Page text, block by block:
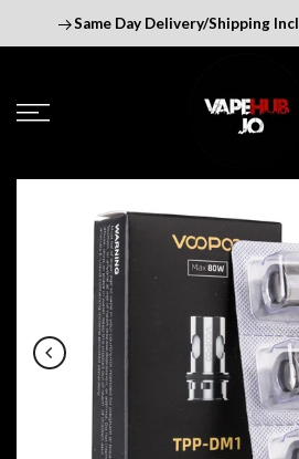
to
Same Day Delivery/Shipping